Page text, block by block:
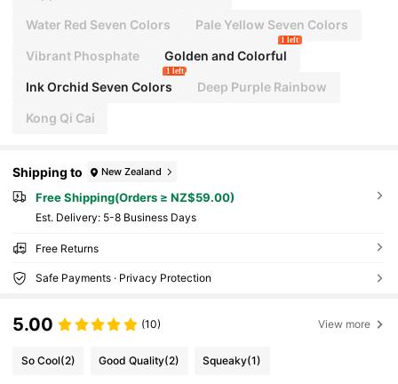
Water Red Seven Colors Pale Yellow Seven Colors
Vibrant Phosphate Golden and Colorful
1 left
Ink Orchid Seven Colors
1 left
Deep Purple Rainbow
Kong Qi Cai
Shipping to New Zealand
Free Shipping(Orders ≥ NZ$59.00)
​Est. Delivery: 5-8 Business Days
Free Returns
Safe Payments · Privacy Protection
5.00 (10) View more
So Cool(2) Good Quality(2) Squeaky(1)